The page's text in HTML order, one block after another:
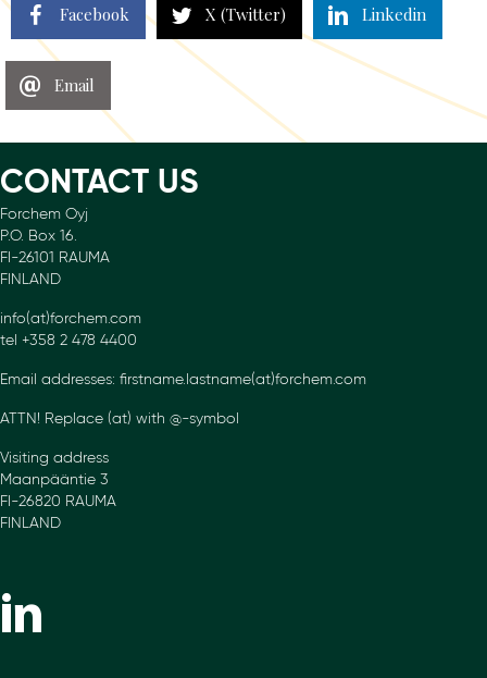
Facebook X (Twitter) Linkedin
Email
CONTACT US
Forchem Oyj
P.O. Box 16.
FI-26101 RAUMA
FINLAND
info(at)forchem.com
tel +358 2 478 4400
Email addresses: firstname.lastname(at)forchem.com
ATTN! Replace (at) with @-symbol
Visiting address
Maanpääntie 3
FI-26820 RAUMA
FINLAND